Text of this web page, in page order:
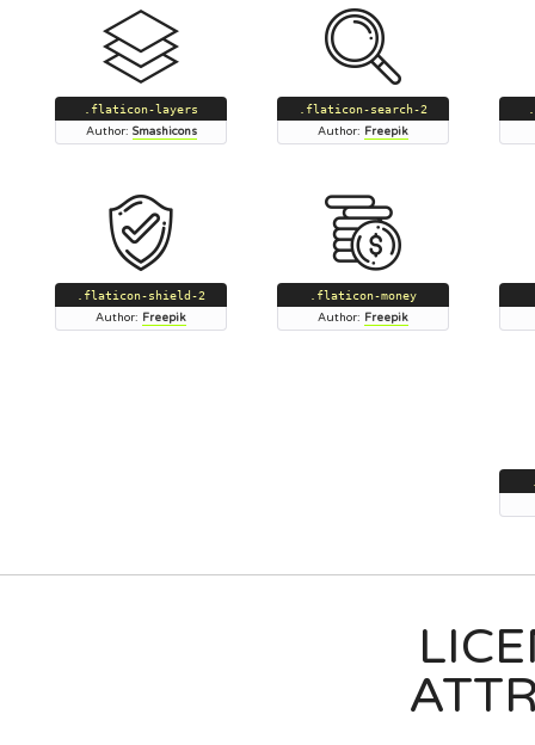
.flaticon-layers
Author: Smashicons
.flaticon-search-2
Author: Freepik
.flaticon-shield-2
Author: Freepik
.flaticon-money
Author: Freepik